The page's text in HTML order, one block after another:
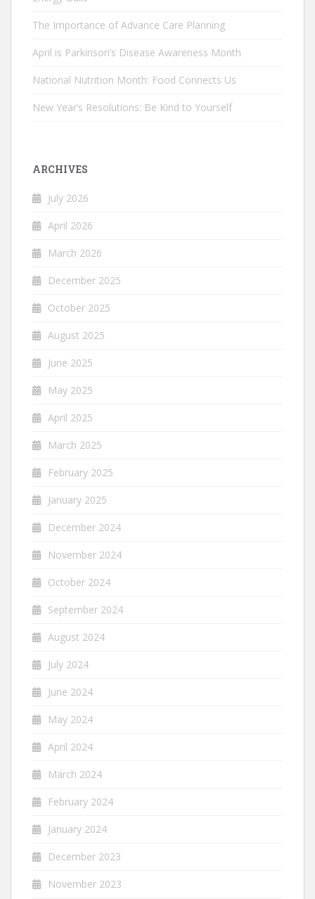
The Importance of Advance Care Planning
April is Parkinson’s Disease Awareness Month
National Nutrition Month: Food Connects Us
New Year’s Resolutions: Be Kind to Yourself
ARCHIVES
July 2026
April 2026
March 2026
December 2025
October 2025
August 2025
June 2025
May 2025
April 2025
March 2025
February 2025
January 2025
December 2024
November 2024
October 2024
September 2024
August 2024
July 2024
June 2024
May 2024
April 2024
March 2024
February 2024
January 2024
December 2023
November 2023